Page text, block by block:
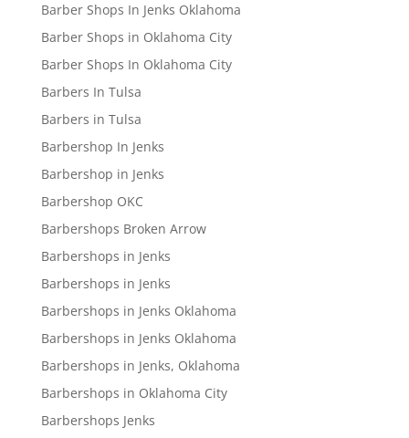
Barber Shops In Jenks Oklahoma
Barber Shops in Oklahoma City
Barber Shops In Oklahoma City
Barbers In Tulsa
Barbers in Tulsa
Barbershop In Jenks
Barbershop in Jenks
Barbershop OKC
Barbershops Broken Arrow
Barbershops in Jenks
Barbershops in Jenks
Barbershops in Jenks Oklahoma
Barbershops in Jenks Oklahoma
Barbershops in Jenks, Oklahoma
Barbershops in Oklahoma City
Barbershops Jenks